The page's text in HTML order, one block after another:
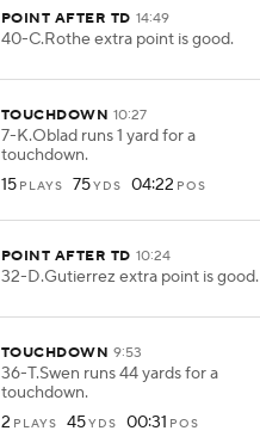
POINT AFTER TD 14:49
40-C.Rothe extra point is good.
TOUCHDOWN 10:27
7-K.Oblad runs 1 yard for a
touchdown.
15 PLAYS 75YDS 04:22 POS
POINT AFTER TD 10:24
32-D.Gutierrez extra point is good.
TOUCHDOWN 9:53
36-T.Swen runs 44 yards for a
touchdown.
2 PLAYS 45YDS 00:31 POS